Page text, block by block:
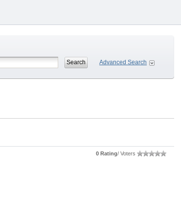
Advanced Search
0 Rating/ Voters